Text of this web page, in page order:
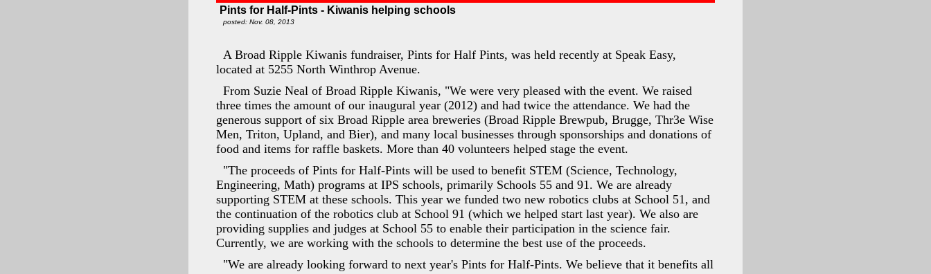
Pints for Half-Pints - Kiwanis helping schools
posted: Nov. 08, 2013
A Broad Ripple Kiwanis fundraiser, Pints for Half Pints, was held recently at Speak Easy,
located at 5255 North Winthrop Avenue.
From Suzie Neal of Broad Ripple Kiwanis, "We were very pleased with the event. We raised
three times the amount of our inaugural year (2012) and had twice the attendance. We had the
generous support of six Broad Ripple area breweries (Broad Ripple Brewpub, Brugge, Thr3e Wise
Men, Triton, Upland, and Bier), and many local businesses through sponsorships and donations of
food and items for raffle baskets. More than 40 volunteers helped stage the event.
"The proceeds of Pints for Half-Pints will be used to benefit STEM (Science, Technology,
Engineering, Math) programs at IPS schools, primarily Schools 55 and 91. We are already
supporting STEM at these schools. This year we funded two new robotics clubs at School 51, and
the continuation of the robotics club at School 91 (which we helped start last year). We also are
providing supplies and judges at School 55 to enable their participation in the science fair.
Currently, we are working with the schools to determine the best use of the proceeds.
"We are already looking forward to next year's Pints for Half-Pints. We believe that it benefits all